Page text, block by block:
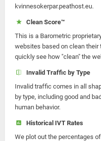
kvinnesokerpar.peathost.eu.
Clean Score™
This is a Barometric
websites based on clean
quickly see how "clean" the
Invalid Traffic by Type
Invalid traffic comes in all
by type, including good and
human behavior.
Historical IVT Rates
We plot out the percentages